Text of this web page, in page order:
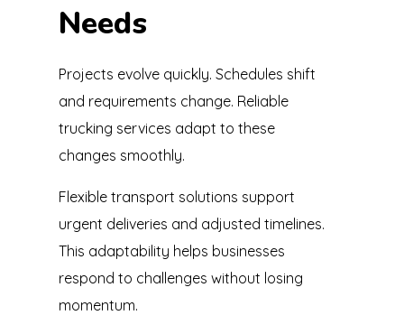
Needs
Projects evolve quickly. Schedules shift
and requirements change. Reliable
trucking services adapt to these
changes smoothly.
Flexible transport solutions support
urgent deliveries and adjusted timelines.
This adaptability helps businesses
respond to challenges without losing
momentum.